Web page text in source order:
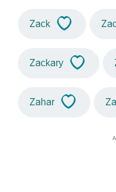
Zack
Zackary
Zahar